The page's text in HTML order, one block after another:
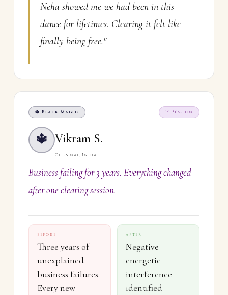
Neha showed me we had been in this
dance for lifetimes. Clearing it felt like
finally being free."
🔱 Black Magic 1:1 Session
🔱 Vikram S.
Chennai, India
Business failing for 3 years. Everything changed
after one clearing session.
BEFORE
Three years of
unexplained
business failures.
Every new
AFTER
Negative
energetic
interference
identified